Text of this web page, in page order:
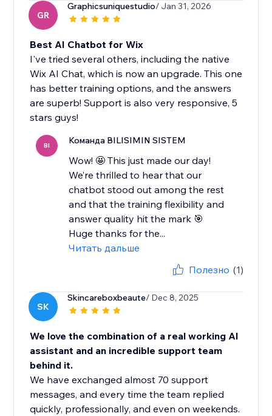
GR
Graphicsuniquestudio/ Jan 31, 2026
Best AI Chatbot for Wix
I've tried several others, including the native
Wix AI Chat, which is now an upgrade. This one
has better training options, and the answers
are superb! Support is also very responsive, 5
stars guys!
BI Команда BILISIMIN SISTEM
Wow! 🤩 This just made our day!
We’re thrilled to hear that our
chatbot stood out among the rest
and that the training flexibility and
answer quality hit the mark 🎯
Huge thanks for the...
Читать дальше
Полезно (1)
SK
Skincareboxbeaute/ Dec 8, 2025
We love the combination of a real working AI
assistant and an incredible support team
behind it.
We have exchanged almost 70 support
messages, and every time the team replied
quickly, professionally, and even on weekends.